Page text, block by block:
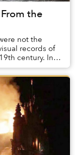
the
not the
records of
century. In